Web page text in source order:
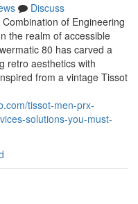
Discuss
of Engineering
the realm of accessible
80 has carved a
retro aesthetics with
from a vintage Tissot
tissot-men-prx-
solutions-you-must-